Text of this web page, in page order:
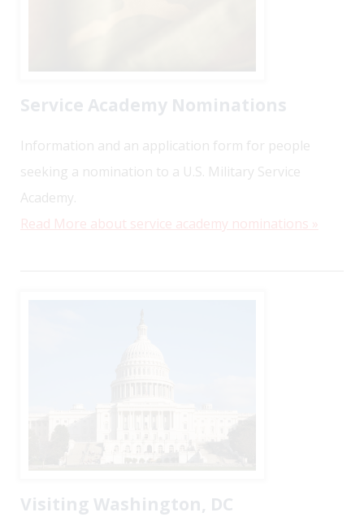
Service Academy Nominations
Information and an application form for people
seeking a nomination to a U.S. Military Service
Academy.
Read More about service academy nominations »
Visiting Washington, DC